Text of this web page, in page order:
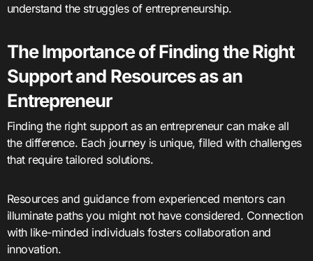
understand the struggles of entrepreneurship.
The Importance of Finding the Right
Support and Resources as an
Entrepreneur
Finding the right support as an entrepreneur can make all
the difference. Each journey is unique, filled with challenges
that require tailored solutions.
Resources and guidance from experienced mentors can
illuminate paths you might not have considered. Connection
with like-minded individuals fosters collaboration and
innovation.